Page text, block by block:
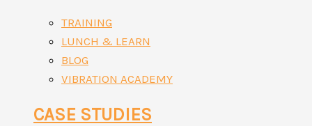
TRAINING
LUNCH & LEARN
BLOG
VIBRATION ACADEMY
CASE STUDIES